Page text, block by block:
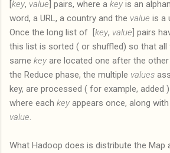
[key, value] pairs, where a key is an
word, a URL, a country and the value is a
Once the long list of [key, value] pairs
this list is sorted ( or shuffled) so that all
same key are located one after the other
the Reduce phase, the multiple values
key, are processed ( for example, added
where each key appears once, along
value
What Hadoop does is distribute the Map